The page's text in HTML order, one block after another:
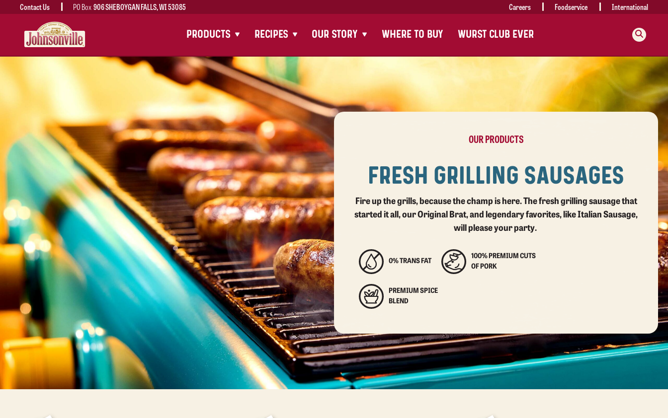
Contact Us PO Box906 SHEBOYGAN FALLS, WI 53085 Careers Foodservice International
MAIN
NAVIGATION PRODUCTS RECIPES OUR STORY WHERE TO BUY WURST CLUB EVER
OUR PRODUCTS
FRESH GRILLING SAUSAGES
Fire up the grills, because the champ is here.The fresh grilling sausage that
started it all, our Original Brat, and legendary favorites, like Italian Sausage,
will please your party.
0% TRANS FAT
100% PREMIUM CUTS
OF PORK
PREMIUM SPICE
BLEND